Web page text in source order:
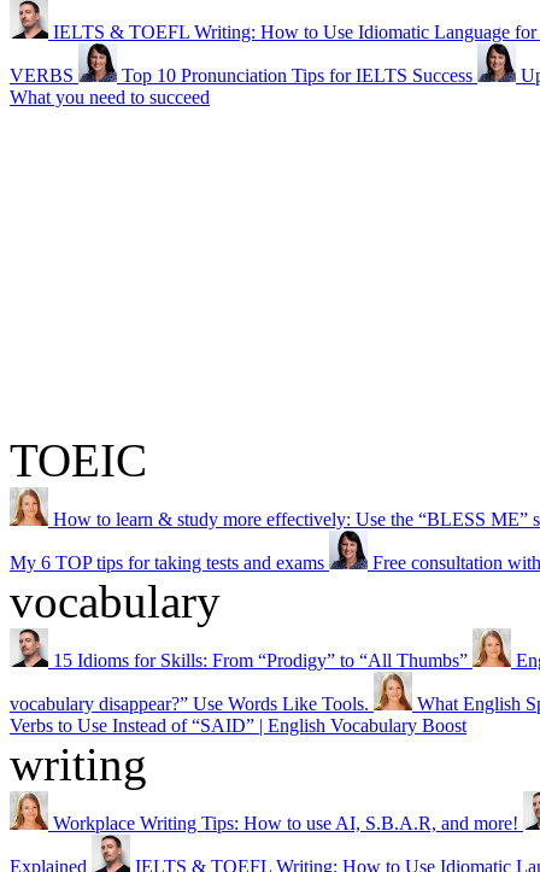
IELTS & TOEFL Writing: How to Use Idiomatic Language for
VERBS Top 10 Pronunciation Tips for IELTS Success
What you need to succeed
TOEIC
How to learn & study more effectively: Use the “BLESS ME”
My 6 TOP tips for taking tests and exams Free consultation
vocabulary
15 Idioms for Skills: From “Prodigy” to “All Thumbs”
vocabulary disappear?” Use Words Like Tools.
What English
Verbs to Use Instead of “SAID” | English Vocabulary Boost
writing
Workplace Writing Tips: How to use AI, S.B.A.R, and more!
Explained IELTS & TOEFL Writing: How to Use Idiomatic